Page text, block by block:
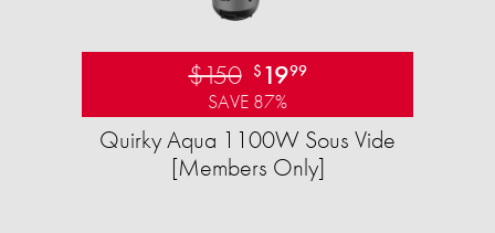
$150 $ 1999
SAVE 87%
Quirky Aqua 1100W Sous Vide
[Members Only]